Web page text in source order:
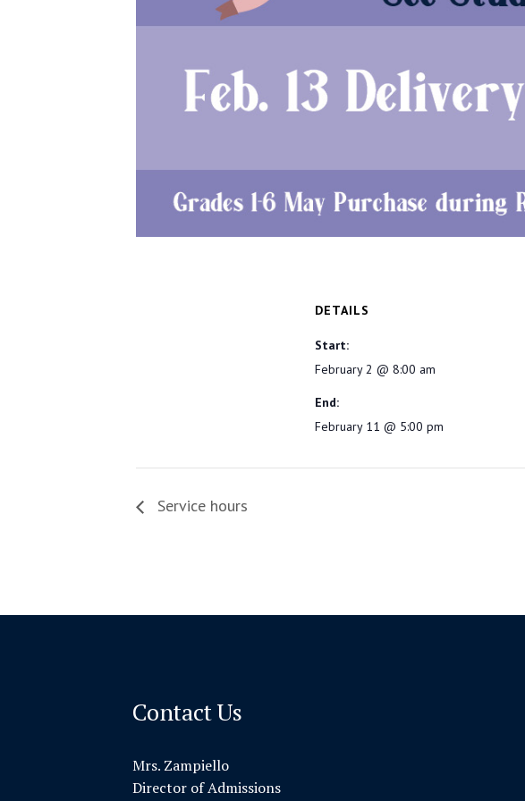
DETAILS
Start:
February 2 @ 8:00 am
End:
February 11 @ 5:00 pm
Service hours
Contact Us
Mrs. Zampiello
Director of Admissions